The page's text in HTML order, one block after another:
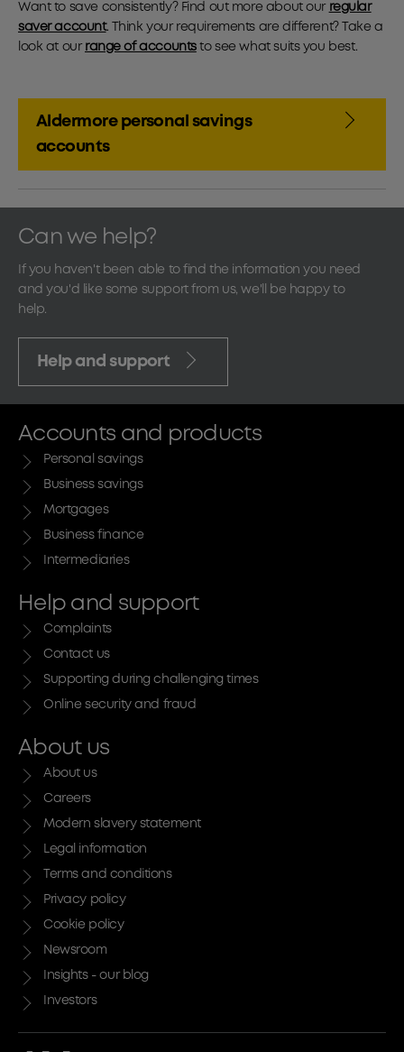
Want to save consistently? Find out more about our regular
saver account. Think your requirements are different? Take a
look at our range of accountsto see what suits you best.
Aldermore personal savings
accounts
Can we help?
If you haven't been able to find the information you need
and you'd like some support from us, we'll be happy to
help.
Help and support
Accounts and products
Personal savings
Business savings
Mortgages
Business finance
Intermediaries
Help and support
Complaints
Contact us
Supporting during challenging times
Online security and fraud
About us
About us
Careers
Modern slavery statement
Legal information
Terms and conditions
Privacy policy
Cookie policy
Newsroom
Insights - our blog
Investors